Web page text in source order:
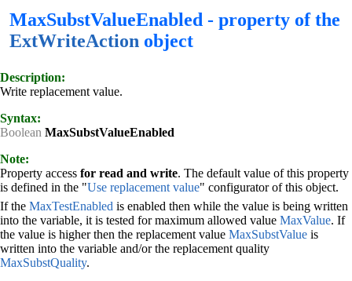
MaxSubstValueEnabled - property of the
ExtWriteAction object
Description:
Write replacement value.
Syntax:
Boolean MaxSubstValueEnabled
Note:
Property access for read and write. The default value of this property
is defined in the "Use replacement value" configurator of this object.
If the MaxTestEnabled is enabled then while the value is being written
into the variable, it is tested for maximum allowed value MaxValue. If
the value is higher then the replacement value MaxSubstValue is
written into the variable and/or the replacement quality
MaxSubstQuality.